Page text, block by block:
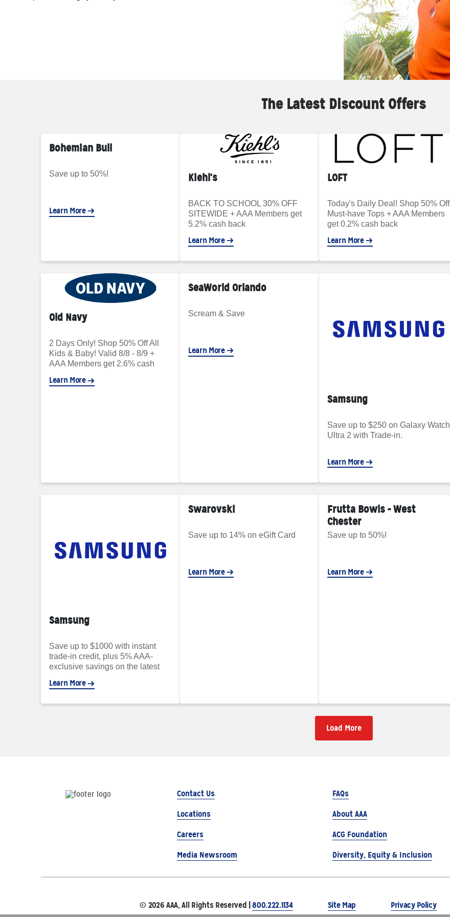
The Latest Discount Offers
Bohemian Bull
Save up to 50%!
Learn More
Kiehl's
BACK TO SCHOOL 30% OFF
SITEWIDE + AAA Members get
5.2% cash back
Learn More
LOFT
Today's Daily Deal! Shop 50% Off
Must-have Tops + AAA Members
get 0.2% cash back
Learn More
Old Navy
2 Days Only! Shop 50% Off All
Kids & Baby! Valid 8/8 - 8/9 +
AAA Members get 2.6% cash
Learn More
SeaWorld Orlando
Scream & Save
Learn More
Samsung
Save up to $250 on Galaxy Watch
Ultra 2 with Trade-in.
Learn More
Samsung
Save up to $1000 with instant
trade-in credit, plus 5% AAA-
exclusive savings on the latest
Learn More
Swarovski
Save up to 14% on eGift Card
Learn More
Frutta Bowls - West
Chester
Save up to 50%!
Learn More
Load More
Contact Us
FAQs
Locations
About AAA
Careers
ACG Foundation
Media Newsroom
Diversity, Equity & Inclusion
© 2026 AAA, All Rights Reserved |800.222.1134 Site Map Privacy Policy